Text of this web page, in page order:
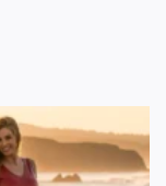
and
models,
seeking